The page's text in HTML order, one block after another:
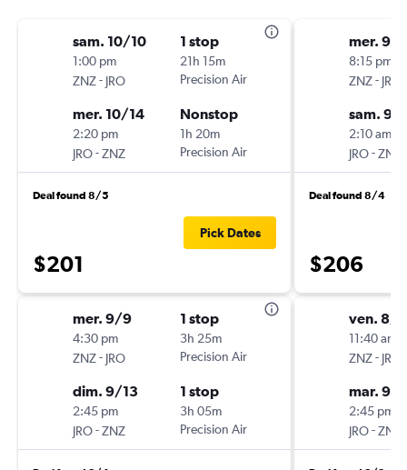
sam. 10/10
1:00 pm
ZNZ- JRO
1 stop
21h 15m
Precision Air
mer. 10/14
2:20 pm
JRO-ZNZ
Nonstop
1h 20m
Precision Air
Deal found 8/5
$201
Pick Dates
mer. 9/9
4:30 pm
ZNZ- JRO
1 stop
3h 25m
Precision Air
dim. 9/13
2:45 pm
JRO-ZNZ
1 stop
3h 05m
Precision Air
mer. 9/9
8:15 pm
ZNZ- JRO
sam. 9/
2:10 am
JRO-ZNZ
Deal found 8/4
$206
ven. 8/
11:40 am
ZNZ- JRO
mar. 9/1
2:45 pm
JRO-ZNZ